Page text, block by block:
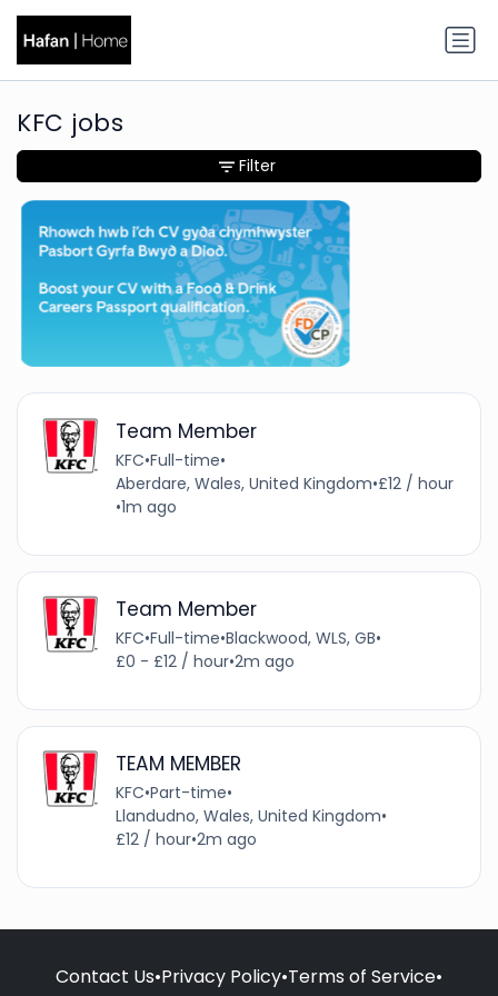
KFC jobs
Team Member
KFC•Full-time•
Aberdare, Wales, United Kingdom•£12 / hour
•1m ago
Team Member
KFC•Full-time•Blackwood, WLS, GB•
£0 - £12 / hour•2m ago
TEAM MEMBER
KFC•Part-time•
Llandudno, Wales, United Kingdom•
£12 / hour•2m ago
Filter
Contact Us•Privacy Policy•Terms of Service•